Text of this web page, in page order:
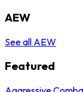
AEW
See all AEW
Featured